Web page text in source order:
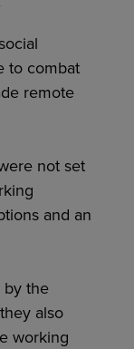
to combat
remote
not set
and an
by the
also
working